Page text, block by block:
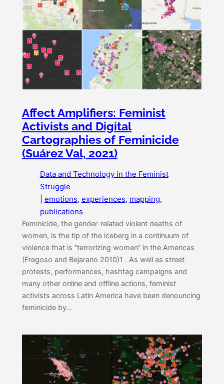
Affect Amplifiers: Feminist
Activists and Digital
Cartographies of Feminicide
(Suárez Val, 2021)
Data and Technology in the Feminist
Struggle
emotions, experiences, mapping
publications
Feminicide, the gender-related violent deaths of
women, is the tip of the iceberg in a continuum of
violence that is “terrorizing women” in the Americas
(Fregoso and Bejarano 2010)1 . As well as street
protests, performances, hashtag campaigns and
many other online and offline actions, feminist
activists across Latin America have been denouncing
feminicide by…